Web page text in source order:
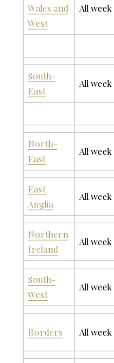
Wales and
West
All week
South-
East
All week
North-
East
All week
East
Anglia
All week
Northern
Ireland
All week
South-
West
All week
Borders All week